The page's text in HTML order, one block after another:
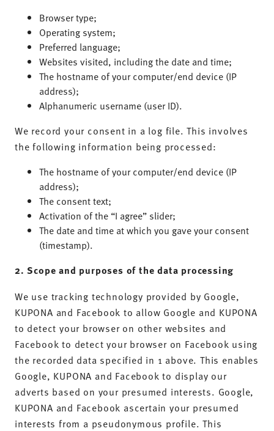
Browser type;
Operating system;
Preferred language;
Websites visited, including the date and time;
The hostname of your computer/end device (IP
address);
Alphanumeric username (user ID).
We record your consent in a log file. This involves
the following information being processed:
The hostname of your computer/end device (IP
address);
The consent text;
Activation of the “I agree” slider;
The date and time at which you gave your consent
(timestamp).
2. Scope and purposes of the data processing
We use tracking technology provided by Google,
KUPONA and Facebook to allow Google and KUPONA
to detect your browser on other websites and
Facebook to detect your browser on Facebook using
the recorded data specified in 1 above. This enables
Google, KUPONA and Facebook to display our
adverts based on your presumed interests. Google,
KUPONA and Facebook ascertain your presumed
interests from a pseudonymous profile. This